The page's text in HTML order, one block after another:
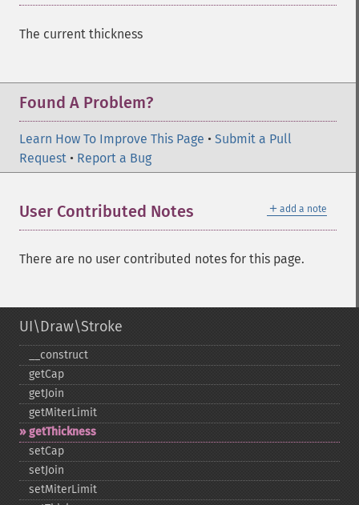
The current thickness
Found A Problem?
Learn How To Improve This Page • Submit a Pull
Request • Report a Bug
＋ add a note
User Contributed Notes
There are no user contributed notes for this page.
UI\Draw\Stroke
_​_​construct
getCap
getJoin
getMiterLimit
getThickness
setCap
setJoin
setMiterLimit